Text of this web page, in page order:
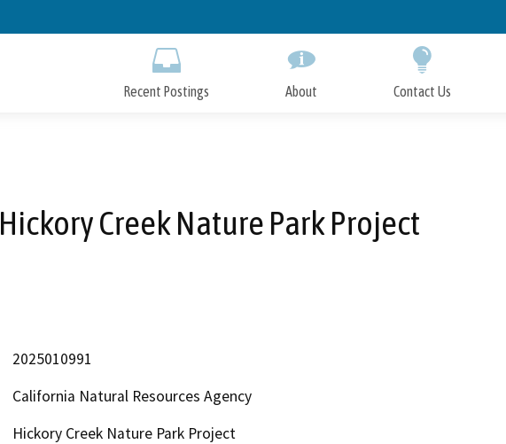
to
Recent Postings About Contact Us
Hickory Creek Nature Park Project
2025010991
California Natural Resources Agency
Hickory Creek Nature Park Project